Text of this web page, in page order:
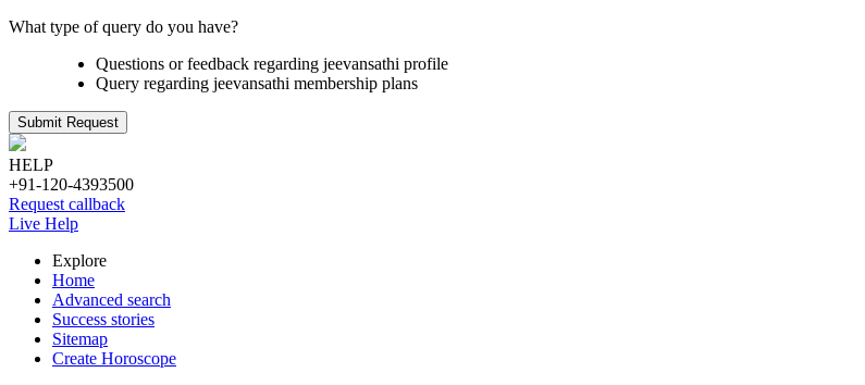
What type of query do you have?
Questions or feedback regarding jeevansathi profile
Query regarding jeevansathi membership plans
Submit Request
HELP
+91-120-4393500
Request callback
Live Help
Explore
Home
Advanced search
Success stories
Sitemap
Create Horoscope